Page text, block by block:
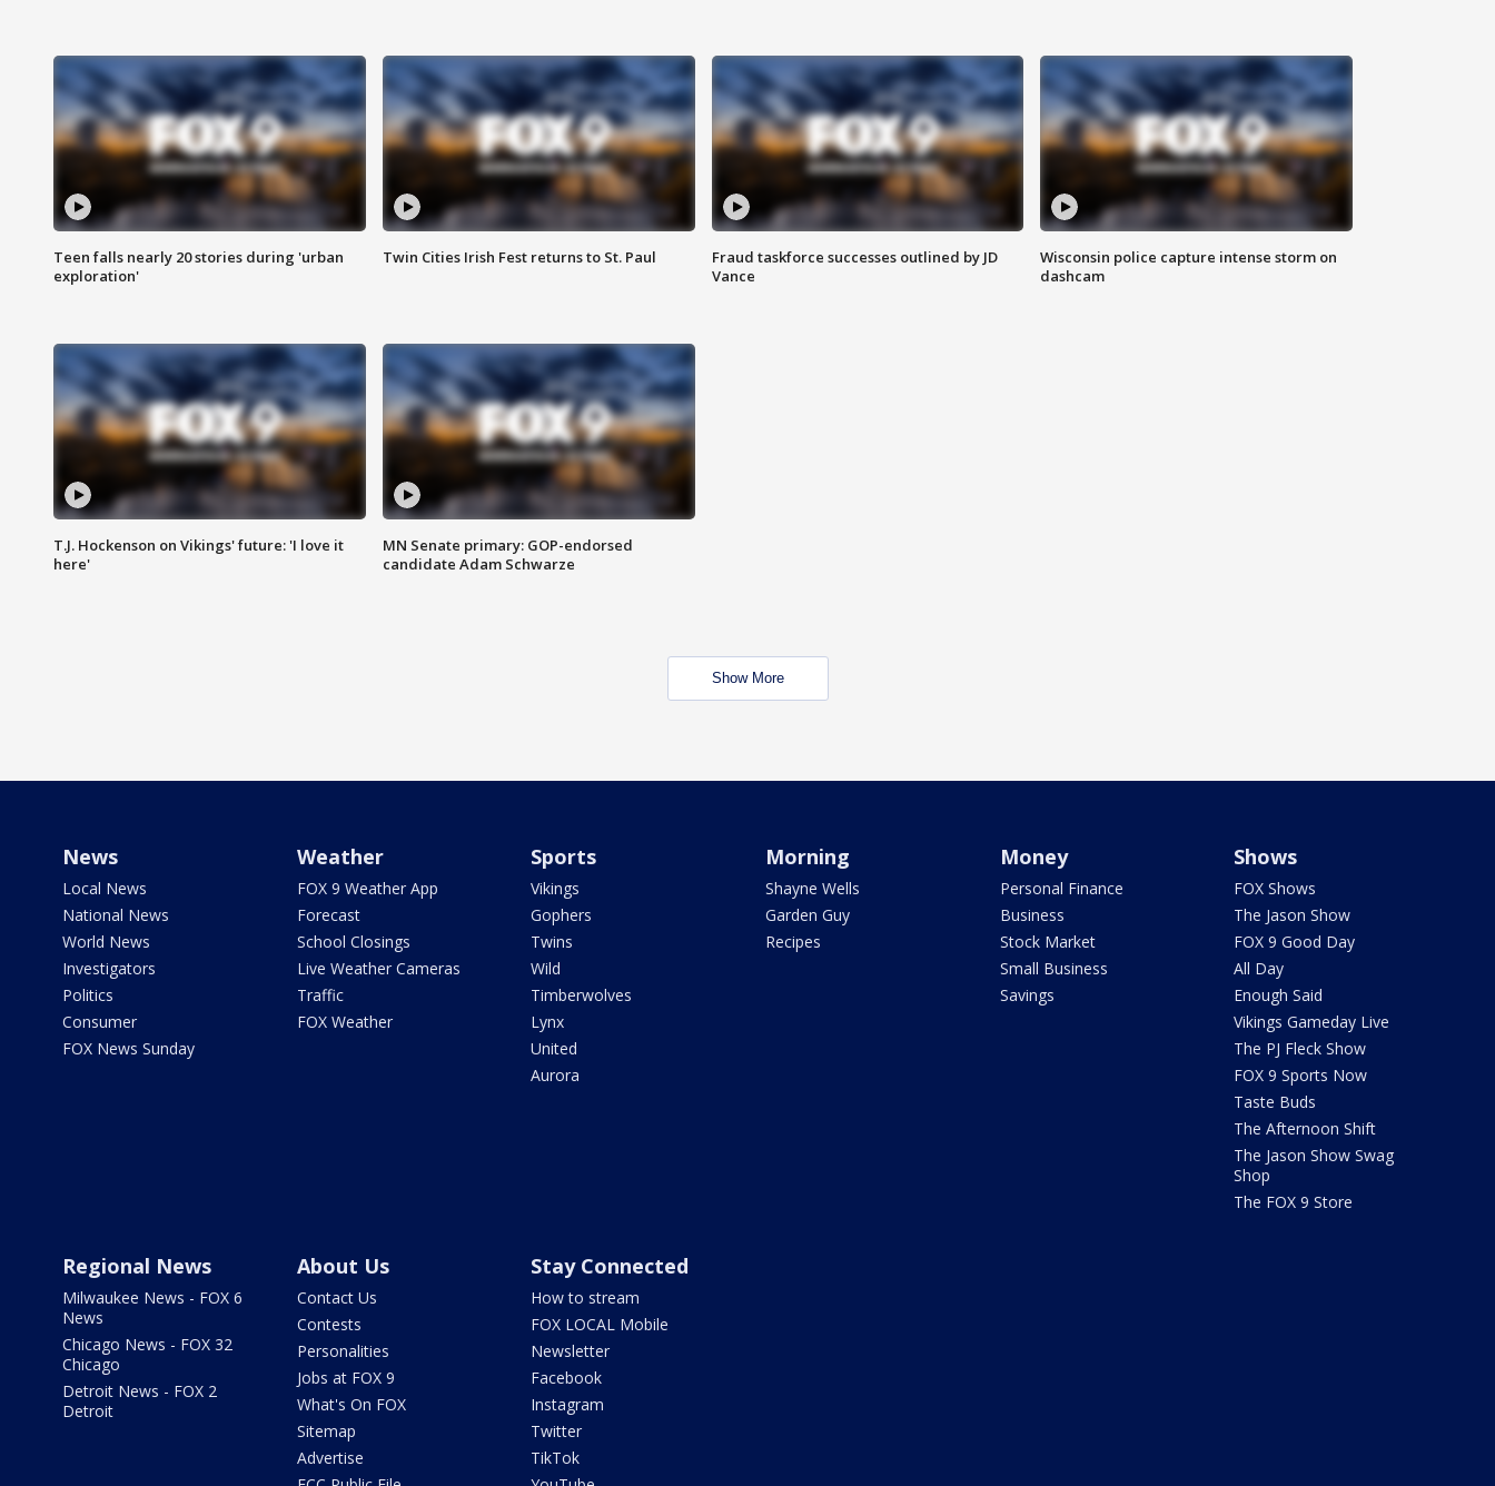
Teen falls nearly 20 stories during 'urban
exploration'
Twin Cities Irish Fest returns to St. Paul
Fraud taskforce successes outlined by JD
Vance
Wisconsin police capture intense storm on
dashcam
T.J. Hockenson on Vikings' future: 'I love it
here'
MN Senate primary: GOP-endorsed
candidate Adam Schwarze
Show More
News
Local News
National News
World News
Investigators
Politics
Consumer
FOX News Sunday
Weather
FOX 9 Weather App
Forecast
School Closings
Live Weather Cameras
Traffic
FOX Weather
Sports
Vikings
Gophers
Twins
Wild
Timberwolves
Lynx
United
Aurora
Morning
Shayne Wells
Garden Guy
Recipes
Money
Personal Finance
Business
Stock Market
Small Business
Savings
Shows
FOX Shows
The Jason Show
FOX 9 Good Day
All Day
Enough Said
Vikings Gameday Live
The PJ Fleck Show
FOX 9 Sports Now
Taste Buds
The Afternoon Shift
The Jason Show Swag
Shop
The FOX 9 Store
Regional News
Milwaukee News - FOX 6
News
Chicago News - FOX 32
Chicago
Detroit News - FOX 2
Detroit
About Us
Contact Us
Contests
Personalities
Jobs at FOX 9
What's On FOX
Sitemap
Advertise
Stay Connected
How to stream
FOX LOCAL Mobile
Newsletter
Facebook
Instagram
Twitter
TikTok